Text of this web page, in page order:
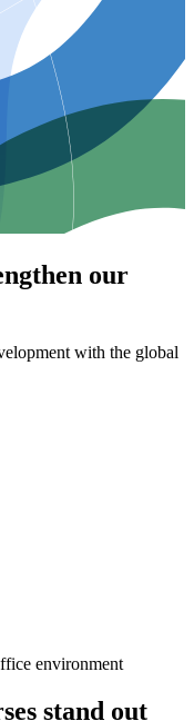
our
with the global
stand out